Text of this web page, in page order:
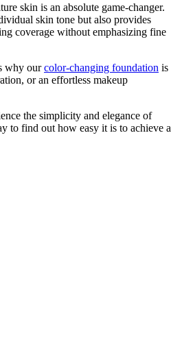
skin is an absolute game-changer.
skin tone but also provides
coverage without emphasizing fine
why ourcolor-changing foundation is
or an effortless makeup
the simplicity and elegance of
to find out how easy it is to achieve a